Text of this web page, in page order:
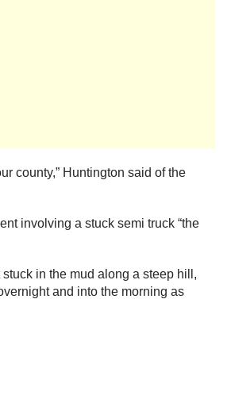
county,” Huntington said of the
involving a stuck semi truck “the
in the mud along a steep hill,
and into the morning as